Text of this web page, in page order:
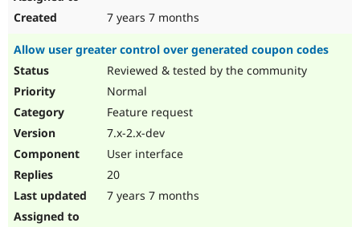
7 years 7 months
Allow user greater control over generated coupon codes
Reviewed & tested by the community
Normal
Feature request
7.x-2.x-dev
User interface
20
7 years 7 months